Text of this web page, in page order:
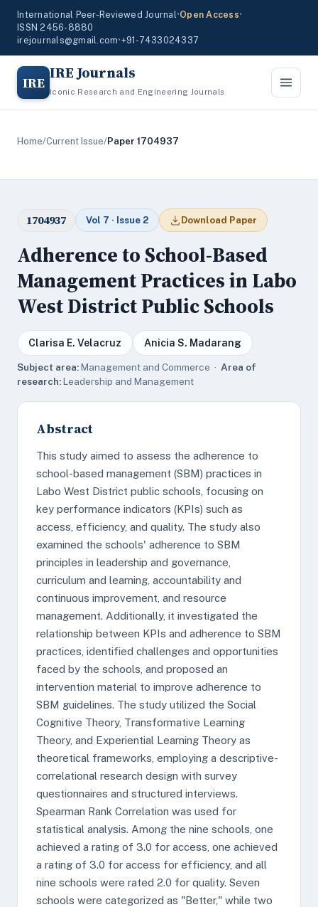
International Peer-Reviewed Journal•Open Access•
ISSN 2456-8880
irejournals@gmail.com•+91-7433024337
IRE IRE Journals
Iconic Research and Engineering Journals
Home/Current Issue/Paper 1704937
1704937 Vol 7 · Issue 2 Download Paper
Adherence to School-Based
Management Practices in Labo
West District Public Schools
Clarisa E. Velacruz Anicia S. Madarang
Subject area:Management and Commerce · Area of
research:Leadership and Management
Abstract
This study aimed to assess the adherence to
school-based management (SBM) practices in
Labo West District public schools, focusing on
key performance indicators (KPIs) such as
access, efficiency, and quality. The study also
examined the schools' adherence to SBM
principles in leadership and governance,
curriculum and learning, accountability and
continuous improvement, and resource
management. Additionally, it investigated the
relationship between KPIs and adherence to SBM
practices, identified challenges and opportunities
faced by the schools, and proposed an
intervention material to improve adherence to
SBM guidelines. The study utilized the Social
Cognitive Theory, Transformative Learning
Theory, and Experiential Learning Theory as
theoretical frameworks, employing a descriptive-
correlational research design with survey
questionnaires and structured interviews.
Spearman Rank Correlation was used for
statistical analysis. Among the nine schools, one
achieved a rating of 3.0 for access, one achieved
a rating of 3.0 for access for efficiency, and all
nine schools were rated 2.0 for quality. Seven
schools were categorized as "Better," while two